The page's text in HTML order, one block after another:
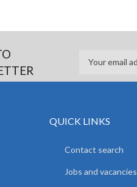
QUICK LINKS
Contact search
Jobs and vacancies